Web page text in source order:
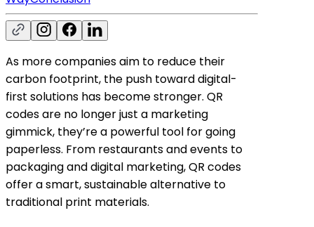
As more companies aim to reduce their
carbon footprint, the push toward digital-
first solutions has become stronger. QR
codes are no longer just a marketing
gimmick, they’re a powerful tool for going
paperless. From restaurants and events to
packaging and digital marketing, QR codes
offer a smart, sustainable alternative to
traditional print materials.